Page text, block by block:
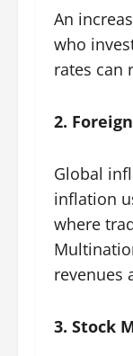
An
who
rates can
2.
Global
inflation
where
revenues
3. Stock